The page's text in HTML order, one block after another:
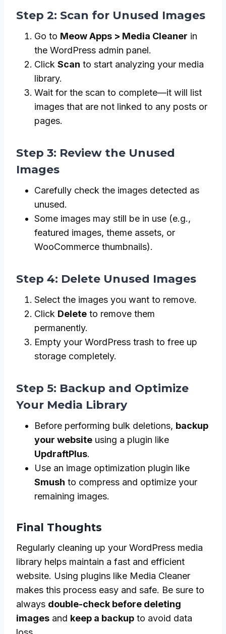
Step 2: Scan for Unused Images
Go to Meow Apps > Media Cleaner in
the WordPress admin panel.
Click Scan to start analyzing your media
library.
Wait for the scan to complete—it will list
images that are not linked to any posts or
pages.
Step 3: Review the Unused
Images
Carefully check the images detected as
unused.
Some images may still be in use (e.g.,
featured images, theme assets, or
WooCommerce thumbnails).
Step 4: Delete Unused Images
Select the images you want to remove.
Click Delete to remove them
permanently.
Empty your WordPress trash to free up
storage completely.
Step 5: Backup and Optimize
Your Media Library
Before performing bulk deletions, backup
your website using a plugin like
UpdraftPlus.
Use an image optimization plugin like
Smush to compress and optimize your
remaining images.
Final Thoughts
Regularly cleaning up your WordPress media
library helps maintain a fast and efficient
website. Using plugins like Media Cleaner
makes this process easy and safe. Be sure to
always double-check before deleting
images and keep a backup to avoid data